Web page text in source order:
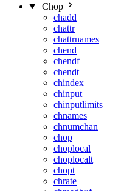
Chop
chadd
chattr
chattrnames
chend
chendf
chendt
chindex
chinput
chinputlimits
chnames
chnumchan
chop
choplocal
choplocalt
chopt
chrate